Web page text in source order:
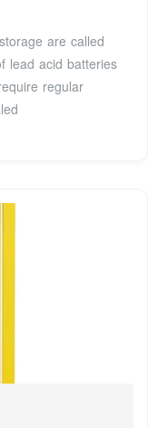
are called
lead acid batteries
regular